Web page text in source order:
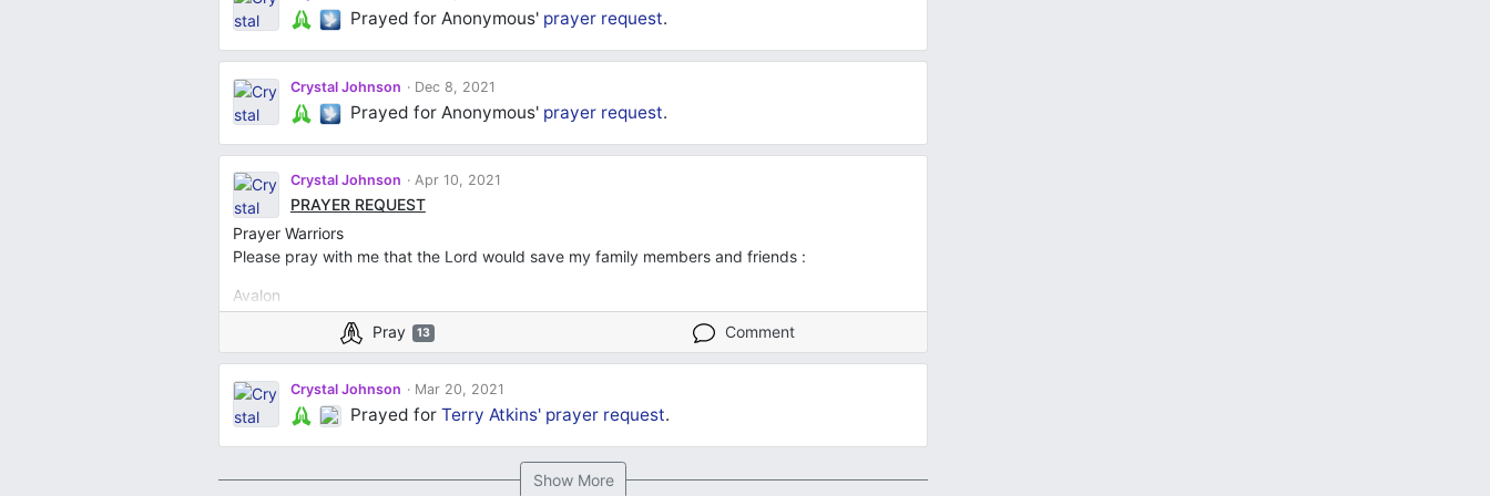
Prayed for Anonymous' prayer request.
Crystal Johnson Dec 8, 2021
Prayed for Anonymous' prayer request.
Crystal Johnson Apr 10, 2021
PRAYER REQUEST
Prayer Warriors
Please pray with me that the Lord would save my family members and friends :
Avalon
Gloria
Lady
All my children & Grandchildren
Laura
Pray 13 Comment
Crystal Johnson Mar 20, 2021
Prayed forTerry Atkins' prayer request.
Show More